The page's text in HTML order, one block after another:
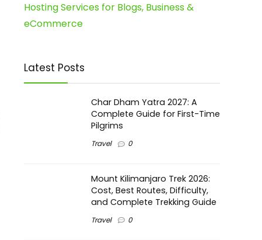
Hosting Services for Blogs, Business &
eCommerce
Latest Posts
Char Dham Yatra 2027: A
Complete Guide for First-Time
Pilgrims
Travel 0
Mount Kilimanjaro Trek 2026:
Cost, Best Routes, Difficulty,
and Complete Trekking Guide
Travel 0